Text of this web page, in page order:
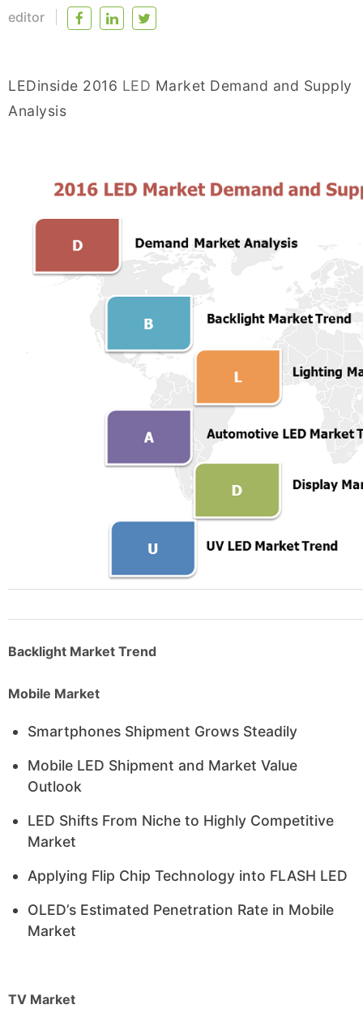
editor
LEDinside 2016 LED Market Demand and Supply
Analysis
Backlight Market Trend
Mobile Market
Smartphones Shipment Grows Steadily
Mobile LED Shipment and Market Value
Outlook
LED Shifts From Niche to Highly Competitive
Market
Applying Flip Chip Technology into FLASH LED
OLED’s Estimated Penetration Rate in Mobile
Market
TV Market